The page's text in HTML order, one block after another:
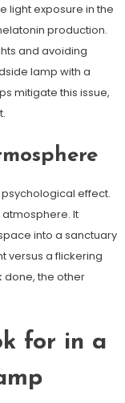
light exposure in the
production.
and avoiding
lamp with a
mitigate this issue,
effect.
It
into a sanctuary
versus a flickering
done, the other
for in a